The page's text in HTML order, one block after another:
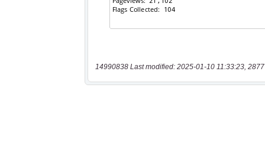
14990838 Last modified: 2025-01-10 11:33:23,